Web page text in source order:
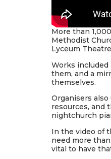
More than
Methodist
Lyceum
Works included
them, and a
themselves.
Organisers also
resources, and
nightchurch
In the video of
need more
vital to have